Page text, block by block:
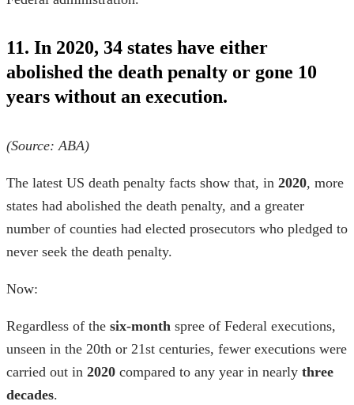
11. In 2020, 34 states have either
abolished the death penalty or gone 10
years without an execution.
(Source:ABA)
The latest US death penalty facts show that, in 2020, more
states had abolished the death penalty, and a greater
number of counties had elected prosecutors who pledged to
never seek the death penalty.
Now:
Regardless of the six-month spree of Federal executions,
unseen in the 20th or 21st centuries, fewer executions were
carried out in 2020 compared to any year in nearly three
decades.